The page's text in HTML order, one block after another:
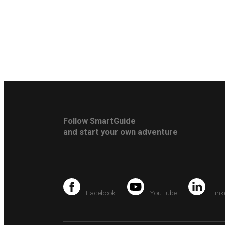
Follow SmartGuide
and start your own adventure
Facebook YouTube